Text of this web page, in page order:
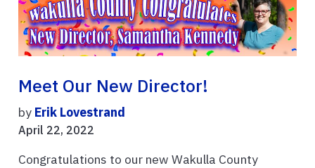
Meet Our New Director!
by Erik Lovestrand
April 22, 2022
Congratulations to our new Wakulla County